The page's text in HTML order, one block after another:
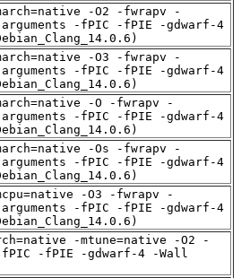
-O2 -fwrapv -
arguments -fPIC -fPIE -gdwarf-4
-O3 -fwrapv -
arguments -fPIC -fPIE -gdwarf-4
-O -fwrapv -
arguments -fPIC -fPIE -gdwarf-4
-Os -fwrapv -
arguments -fPIC -fPIE -gdwarf-4
-O3 -fwrapv -
arguments -fPIC -fPIE -gdwarf-4
-mtune=native -O2 -
-fPIE -gdwarf-4 -Wall